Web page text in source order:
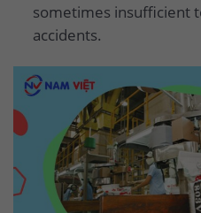
sometimes insufficient
accidents.